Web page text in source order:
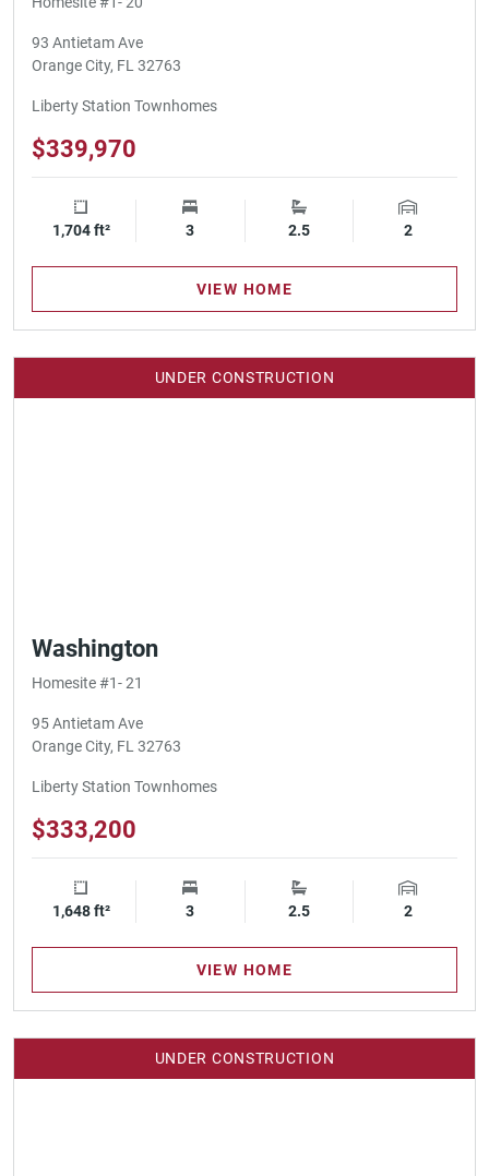
93 Antietam Ave
Orange City, FL 32763
Liberty Station Townhomes
$339,970
Square Footage
1,704 ft² Bedrooms
3 Bathrooms
2.5 Garage
2
VIEW HOME
UNDER CONSTRUCTION
Washington
Homesite #1- 21
95 Antietam Ave
Orange City, FL 32763
Liberty Station Townhomes
$333,200
Square Footage
1,648 ft² Bedrooms
3 Bathrooms
2.5 Garage
2
VIEW HOME
UNDER CONSTRUCTION